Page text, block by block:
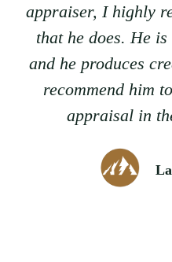
appraiser, I highly
that he does. He
and he produces
recommend him
appraisal in